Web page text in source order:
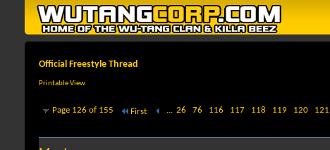
Official Freestyle Thread
Printable View
Page 126 of 155 First ... 26 76 116 117 118 119 120 121